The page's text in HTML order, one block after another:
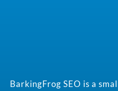
BarkingFrog SEO is a